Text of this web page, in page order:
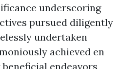
underscoring
pursued diligently
undertaken
achieved en
endeavors